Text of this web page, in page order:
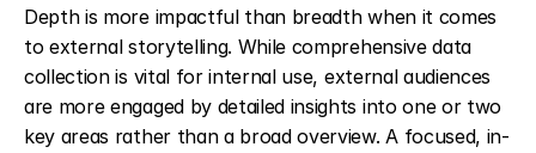
Depth is more impactful than breadth when it comes
to external storytelling. While comprehensive data
collection is vital for internal use, external audiences
are more engaged by detailed insights into one or two
key areas rather than a broad overview. A focused, in-